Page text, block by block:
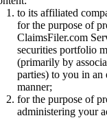
to its affiliated
for the purpose of
ClaimsFiler.com
securities portfolio
(primarily by
parties) to you in an
manner;
for the purpose of
administering your